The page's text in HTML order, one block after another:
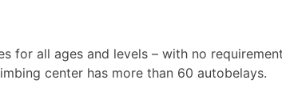
all ages and levels – with no
center has more than 60 autobelays.